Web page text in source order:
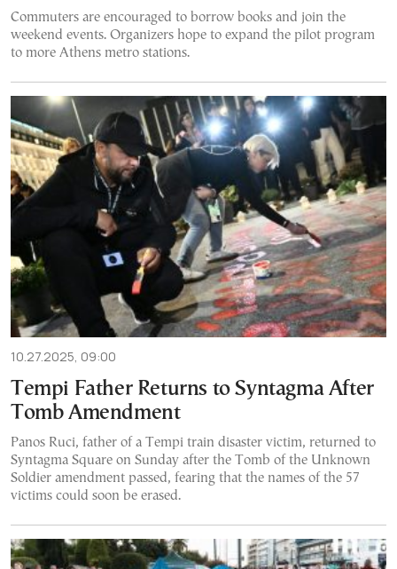
Commuters are encouraged to borrow books and join the
weekend events. Organizers hope to expand the pilot program
to more Athens metro stations.
10.27.2025, 09:00
Tempi Father Returns to Syntagma After
Tomb Amendment
Panos Ruci, father of a Tempi train disaster victim, returned to
Syntagma Square on Sunday after the Tomb of the Unknown
Soldier amendment passed, fearing that the names of the 57
victims could soon be erased.